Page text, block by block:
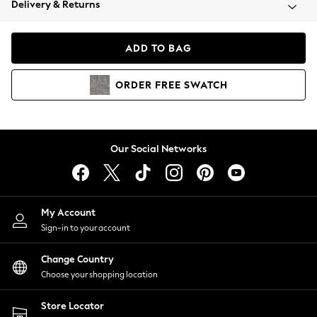
Coats & Jackets
Hoodies & Sweatshirts
Lingerie
Nightwear
Shirts & Blouses
Shorts
Skirts
Suits & Tailoring
Sportswear
Swimwear
Delivery & Returns
ADD TO BAG
ORDER FREE SWATCH
Our Social Networks
My Account
Sign-in to your account
Change Country
Choose your shopping location
Store Locator